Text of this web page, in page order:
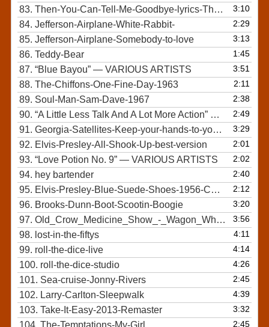
83. Then-You-Can-Tell-Me-Goodbye-lyrics-The-Casinos 3:10
84. Jefferson-Airplane-White-Rabbit- 2:29
85. Jefferson-Airplane-Somebody-to-love 3:13
86. Teddy-Bear 1:45
87. “Blue Bayou” — VARIOUS ARTISTS 3:51
88. The-Chiffons-One-Fine-Day-1963 2:11
89. Soul-Man-Sam-Dave-1967 2:38
90. “A Little Less Talk And A Lot More Action” — TOBY
2:49
91. Georgia-Satellites-Keep-your-hands-to-yourself 3:29
92. Elvis-Presley-All-Shook-Up-best-version 2:01
93. “Love Potion No. 9” — VARIOUS ARTISTS 2:02
94. hey bartender 2:40
95. Elvis-Presley-Blue-Suede-Shoes-1956-COLOR-and-STEREO 2:12
96. Brooks-Dunn-Boot-Scootin-Boogie 3:20
97. Old_Crow_Medicine_Show_-_Wagon_Wheel 3:56
98. lost-in-the-fiftys 4:11
99. roll-the-dice-live 4:14
100. roll-the-dice-studio 4:26
101. Sea-cruise-Jonny-Rivers 2:45
102. Larry-Carlton-Sleepwalk 4:39
103. Take-It-Easy-2013-Remaster 3:32
104. The-Temptations-My-Girl 2:45